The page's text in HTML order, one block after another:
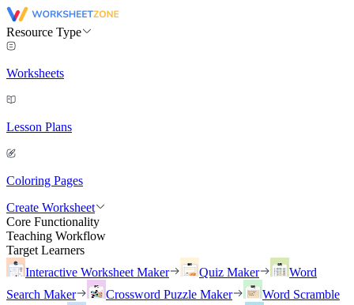
Resource Type
Worksheets
Lesson Plans
Coloring Pages
Create Worksheet
Core Functionality
Teaching Workflow
Target Learners
Interactive Worksheet Maker
Quiz Maker
Word
Search Maker
Crossword Puzzle Maker
Word Scramble